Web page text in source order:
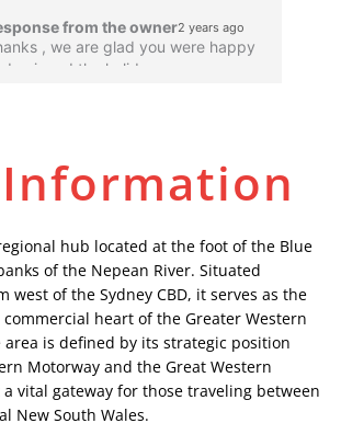
were incredible. Very
not a minute late. Would
from the owner2 years ago
, we are glad you were happy
enjoyed the holiday
hub located at the foot of the Blue
of the Nepean River. Situated
west of the Sydney CBD, it serves as the
heart of the Greater Western
area is defined by its strategic position
Motorway and the Great Western
vital gateway for those traveling between
New South Wales.